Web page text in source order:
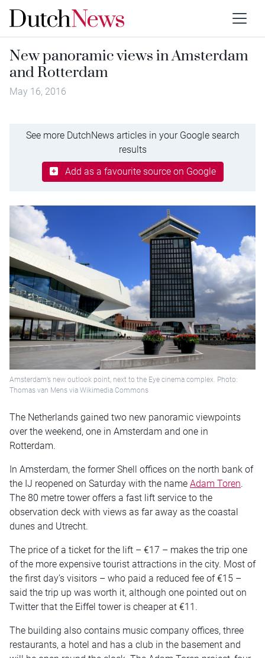
New panoramic views in Amsterdam
and Rotterdam
May 16, 2016
See more DutchNews articles in your Google search
results
Add as a favourite source on Google
Amsterdam’s new outlook point, next to the Eye cinema complex. Photo:
Thomas van Mens via Wikimedia Commons
The Netherlands gained two new panoramic viewpoints
over the weekend, one in Amsterdam and one in
Rotterdam.
In Amsterdam, the former Shell offices on the north bank of
the IJ reopened on Saturday with the name Adam Toren.
The 80 metre tower offers a fast lift service to the
observation deck with views as far away as the coastal
dunes and Utrecht.
The price of a ticket for the lift – €17 – makes the trip one
of the more expensive tourist attractions in the city. Most of
the first day’s visitors – who paid a reduced fee of €15 –
said the trip up was worth it, although one pointed out on
Twitter that the Eiffel tower is cheaper at €11.
The building also contains music company offices, three
restaurants, a hotel and has a club in the basement and